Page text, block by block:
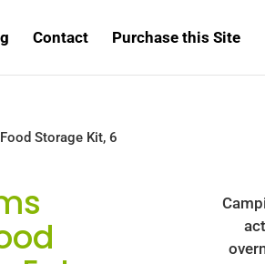
Contact Purchase this Site
Storage Kit, 6